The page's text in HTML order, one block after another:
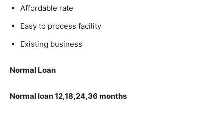
Affordable rate
Easy to process facility
Existing business
Normal Loan
Normal loan 12,18,24,36 months